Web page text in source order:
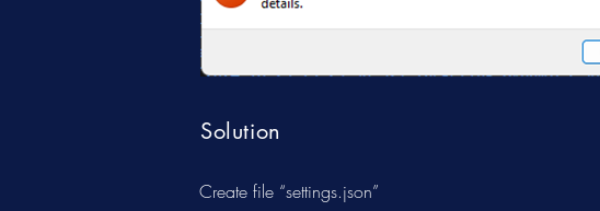
Solution
Create file “settings.json”